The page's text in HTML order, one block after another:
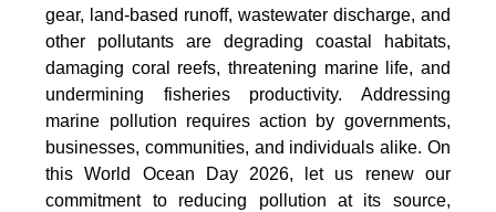
gear, land-based runoff, wastewater discharge, and
other pollutants are degrading coastal habitats,
damaging coral reefs, threatening marine life, and
undermining fisheries productivity. Addressing
marine pollution requires action by governments,
businesses, communities, and individuals alike. On
this World Ocean Day 2026, let us renew our
commitment to reducing pollution at its source,